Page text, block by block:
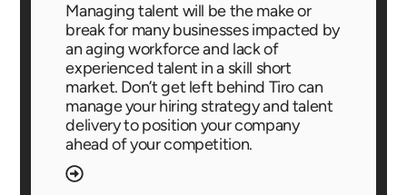
Managing talent will be the make or
break for many businesses impacted by
an aging workforce and lack of
experienced talent in a skill short
market. Don’t get left behind Tiro can
manage your hiring strategy and talent
delivery to position your company
ahead of your competition.